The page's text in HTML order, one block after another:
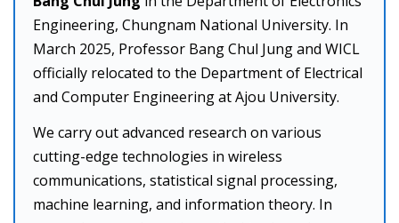
Engineering, Chungnam National University. In
March 2025, Professor Bang Chul Jung and WICL
officially relocated to the Department of Electrical
and Computer Engineering at Ajou University.
We carry out advanced research on various
cutting-edge technologies in wireless
communications, statistical signal processing,
machine learning, and information theory. In